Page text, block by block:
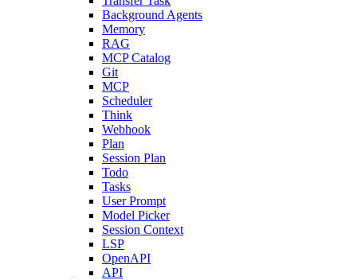
Background Agents
Memory
RAG
MCP Catalog
Git
MCP
Scheduler
Think
Webhook
Plan
Session Plan
Todo
Tasks
User Prompt
Model Picker
Session Context
LSP
OpenAPI
API